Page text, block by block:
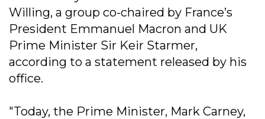
Willing, a group co-chaired by France’s
President Emmanuel Macron and UK
Prime Minister Sir Keir Starmer,
according to a statement released by his
office.
"Today, the Prime Minister, Mark Carney,